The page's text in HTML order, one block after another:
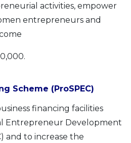
activities, empower
entrepreneurs and
Scheme (ProSPEC)
financing facilities
Entrepreneur Development
and to increase the